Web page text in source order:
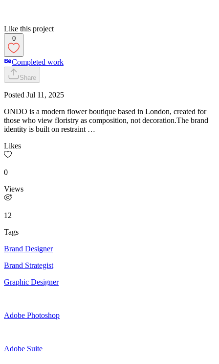
Like this project
0
Completed work
Share
Posted Jul 11, 2025
ONDO is a modern flower boutique based in London, created for
those who view floristry as composition, not decoration.The brand
identity is built on restraint …
Likes
0
Views
12
Tags
Brand Designer
Brand Strategist
Graphic Designer
Adobe Photoshop
Adobe Suite